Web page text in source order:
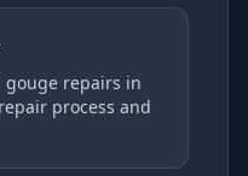
gouge repairs in
process and